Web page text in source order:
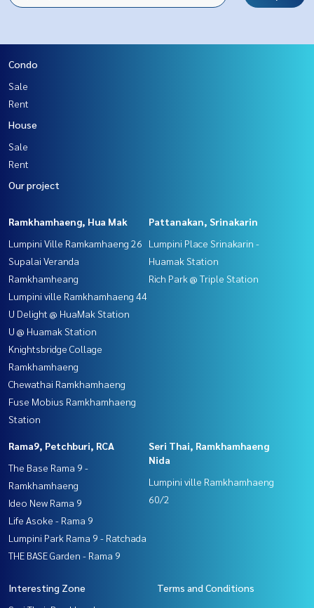
Condo
Sale
Rent
House
Sale
Rent
Our project
Ramkhamhaeng, Hua Mak
Lumpini Ville Ramkamhaeng 26
Supalai Veranda
Ramkhamheang
Lumpini ville Ramkhamhaeng 44
U Delight @ HuaMak Station
U @ Huamak Station
Knightsbridge Collage
Ramkhamhaeng
Chewathai Ramkhamhaeng
Fuse Mobius Ramkhamhaeng
Station
Pattanakan, Srinakarin
Lumpini Place Srinakarin -
Huamak Station
Rich Park @ Triple Station
Rama9, Petchburi, RCA
The Base Rama 9 -
Ramkhamhaeng
Ideo New Rama 9
Life Asoke - Rama 9
Lumpini Park Rama 9 - Ratchada
THE BASE Garden - Rama 9
Seri Thai, Ramkhamhaeng
Nida
Lumpini ville Ramkhamhaeng
60/2
Interesting Zone
Terms and Conditions